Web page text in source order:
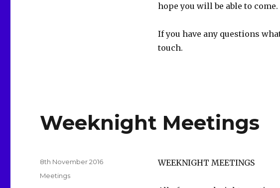
hope you will be able to come.
If you have any questions
touch.
Weeknight Meetings
WEEKNIGHT MEETINGS
Posted
8th November 2016
Categories
Meetings